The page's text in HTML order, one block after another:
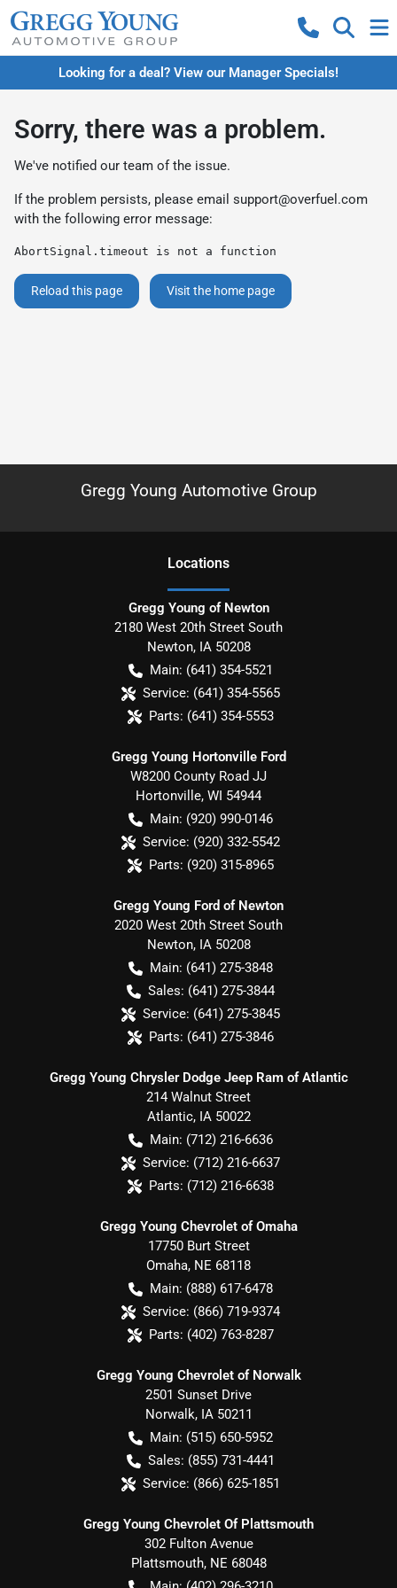
Looking for a deal? View our Manager Specials!
Sorry, there was a problem.
We've notified our team of the issue.
If the problem persists, please email support@overfuel.com
with the following error message:
AbortSignal.timeout is not a function
Reload this page Visit the home page
Gregg Young Automotive Group
Locations
Gregg Young of Newton
2180 West 20th Street South
Newton, IA 50208
Main: (641) 354-5521
Service: (641) 354-5565
Parts: (641) 354-5553
Gregg Young Hortonville Ford
W8200 County Road JJ
Hortonville, WI 54944
Main: (920) 990-0146
Service: (920) 332-5542
Parts: (920) 315-8965
Gregg Young Ford of Newton
2020 West 20th Street South
Newton, IA 50208
Main: (641) 275-3848
Sales: (641) 275-3844
Service: (641) 275-3845
Parts: (641) 275-3846
Gregg Young Chrysler Dodge Jeep Ram of Atlantic
214 Walnut Street
Atlantic, IA 50022
Main: (712) 216-6636
Service: (712) 216-6637
Parts: (712) 216-6638
Gregg Young Chevrolet of Omaha
17750 Burt Street
Omaha, NE 68118
Main: (888) 617-6478
Service: (866) 719-9374
Parts: (402) 763-8287
Gregg Young Chevrolet of Norwalk
2501 Sunset Drive
Norwalk, IA 50211
Main: (515) 650-5952
Sales: (855) 731-4441
Service: (866) 625-1851
Gregg Young Chevrolet Of Plattsmouth
302 Fulton Avenue
Plattsmouth, NE 68048